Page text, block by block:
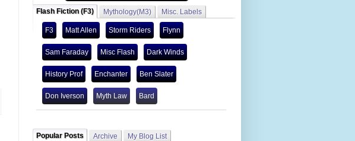
Flash Fiction (F3) Mythology(M3) Misc. Labels
F3 Matt Allen Storm Riders Flynn
Sam Faraday Misc Flash Dark Winds
History Prof Enchanter Ben Slater
Don Iverson Myth Law Bard
Popular Posts Archive My Blog List